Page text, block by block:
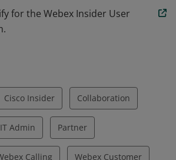
for the Webex Insider User
Cisco Insider Collaboration
IT Admin Partner
Calling Webex Customer